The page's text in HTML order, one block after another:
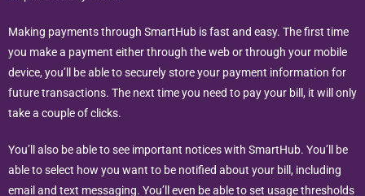
Making payments through SmartHub is fast and easy. The first time
you make a payment either through the web or through your mobile
device, you’ll be able to securely store your payment information for
future transactions. The next time you need to pay your bill, it will only
take a couple of clicks.
You’ll also be able to see important notices with SmartHub. You’ll be
able to select how you want to be notified about your bill, including
email and text messaging. You’ll even be able to set usage thresholds